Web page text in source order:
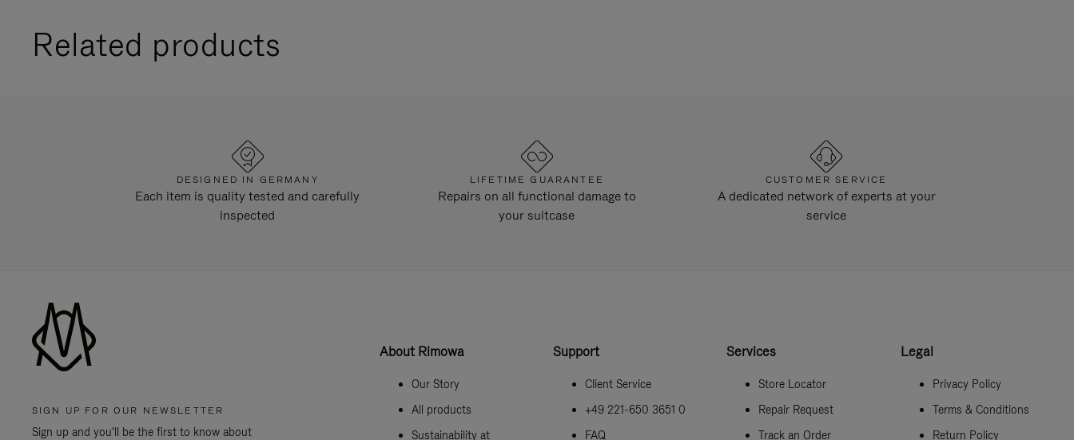
Related products
DESIGNED IN GERMANY
Each item is quality tested and carefully
inspected
LIFETIME GUARANTEE
Repairs on all functional damage to
your suitcase
CUSTOMER SERVICE
A dedicated network of experts at your
service
SIGN UP FOR OUR NEWSLETTER
Sign up and you'll be the first to know about
About Rimowa
Our Story
All products
Sustainability at
Support
Client Service
+49 221-650 3651 0
FAQ
Services
Store Locator
Repair Request
Track an Order
Legal
Privacy Policy
Terms & Conditions
Return Policy